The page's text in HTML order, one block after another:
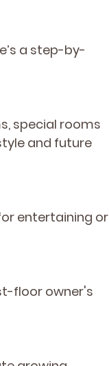
a step-by-
special rooms
and future
entertaining or
floor owner's